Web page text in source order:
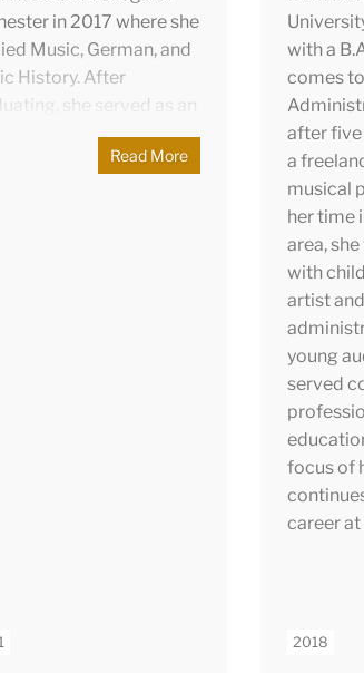
in 2017 where she
Music, German, and
History. After
she served as an
Teaching Assistant in
Germany
Read More
with a
comes
after five
a
musical
her time
area,
with
artist
young
served
focus of
career at
2018